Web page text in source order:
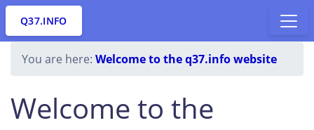
Q37.INFO
You are here: Welcome to the q37.info website
Welcome to the